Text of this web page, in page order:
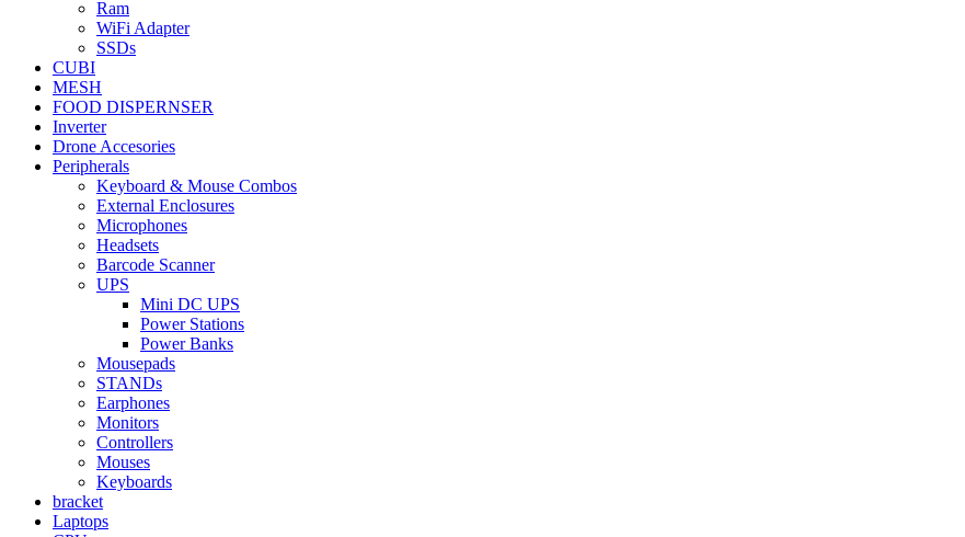
Ram
WiFi Adapter
SSDs
CUBI
MESH
FOOD DISPERNSER
Inverter
Drone Accesories
Peripherals
Keyboard & Mouse Combos
External Enclosures
Microphones
Headsets
Barcode Scanner
UPS
Mini DC UPS
Power Stations
Power Banks
Mousepads
STANDs
Earphones
Monitors
Controllers
Mouses
Keyboards
bracket
Laptops